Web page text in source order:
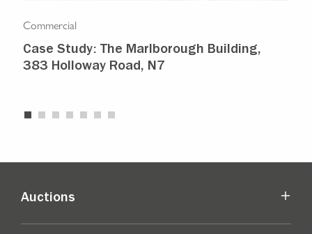
Commercial
Case Study: The Marlborough Building,
383 Holloway Road, N7
Auctions